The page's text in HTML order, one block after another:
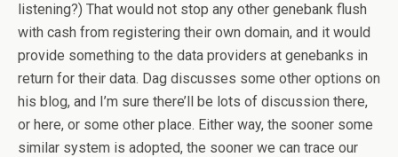
listening?) That would not stop any other genebank flush
with cash from registering their own domain, and it would
provide something to the data providers at genebanks in
return for their data. Dag discusses some other options on
his blog, and I’m sure there’ll be lots of discussion there,
or here, or some other place. Either way, the sooner some
similar system is adopted, the sooner we can trace our